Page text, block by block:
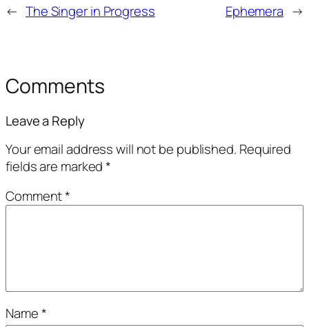
← The Singer in Progress Ephemera →
Comments
Leave a Reply
Your email address will not be published. Required
fields are marked*
Comment*
Name*